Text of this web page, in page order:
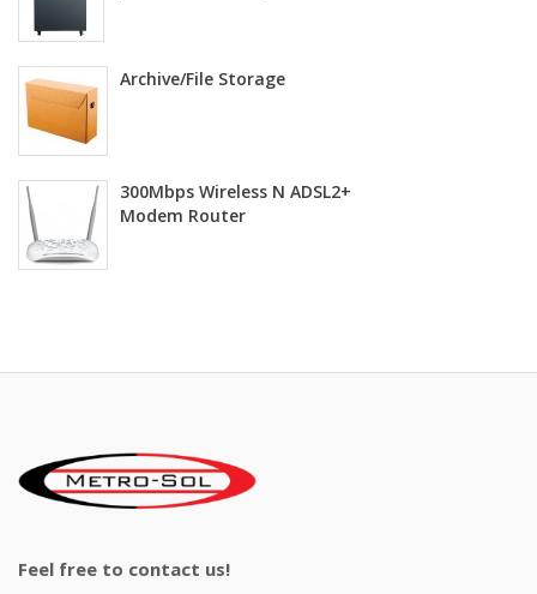
Archive/File Storage
300Mbps Wireless N ADSL2+
Modem Router
Feel free to contact us!